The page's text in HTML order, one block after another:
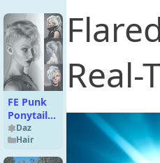
FE Punk
Ponytails
Hair 8 in 1
for
Genesis 9
Daz
Hair
Real-